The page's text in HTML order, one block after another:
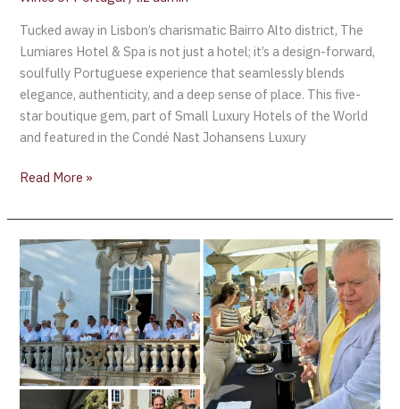
Tucked away in Lisbon’s charismatic Bairro Alto district, The
Lumiares Hotel & Spa is not just a hotel; it’s a design-forward,
soulfully Portuguese experience that seamlessly blends
elegance, authenticity, and a deep sense of place. This five-
star boutique gem, part of Small Luxury Hotels of the World
and featured in the Condé Nast Johansens Luxury
Read More »
AliveTaste’25
–
A
Celebration
of
Portugal’s
Wine